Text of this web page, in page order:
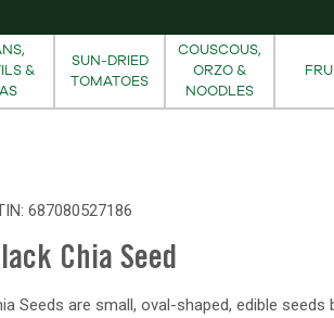
&
SUN-DRIED
TOMATOES
COUSCOUS,
ORZO &
NOODLES
687080527186
Chia Seed
Seeds are small, oval-shaped, edible seeds